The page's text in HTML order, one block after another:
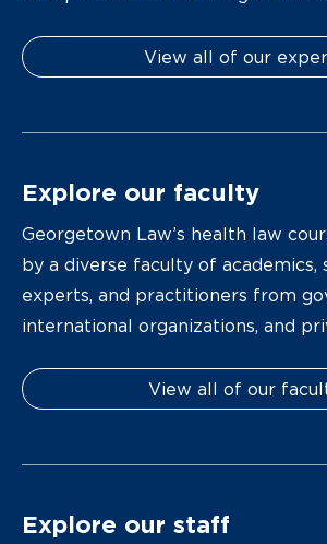
View all of our
Explore our faculty
Georgetown Law’s health law
by a diverse faculty of
experts, and practitioners from
international organizations, and
View all of our
Explore our staff